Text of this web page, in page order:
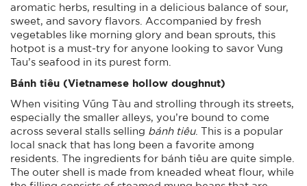
aromatic herbs, resulting in a delicious balance of sour,
sweet, and savory flavors. Accompanied by fresh
vegetables like morning glory and bean sprouts, this
hotpot is a must-try for anyone looking to savor Vung
Tau’s seafood in its purest form.
Bánh tiêu (Vietnamese hollow doughnut)
When visiting Vũng Tàu and strolling through its streets,
especially the smaller alleys, you’re bound to come
across several stalls selling bánh tiêu. This is a popular
local snack that has long been a favorite among
residents. The ingredients for bánh tiêu are quite simple.
The outer shell is made from kneaded wheat flour, while